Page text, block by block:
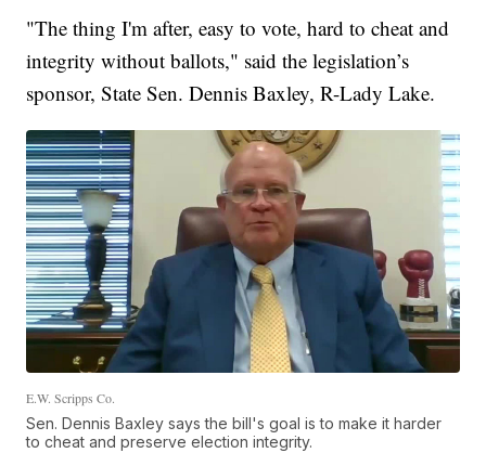
"The thing I'm after, easy to vote, hard to cheat and
integrity without ballots," said the legislation’s
sponsor, State Sen. Dennis Baxley, R-Lady Lake.
E.W. Scripps Co.
Sen. Dennis Baxley says the bill's goal is to make it harder
to cheat and preserve election integrity.